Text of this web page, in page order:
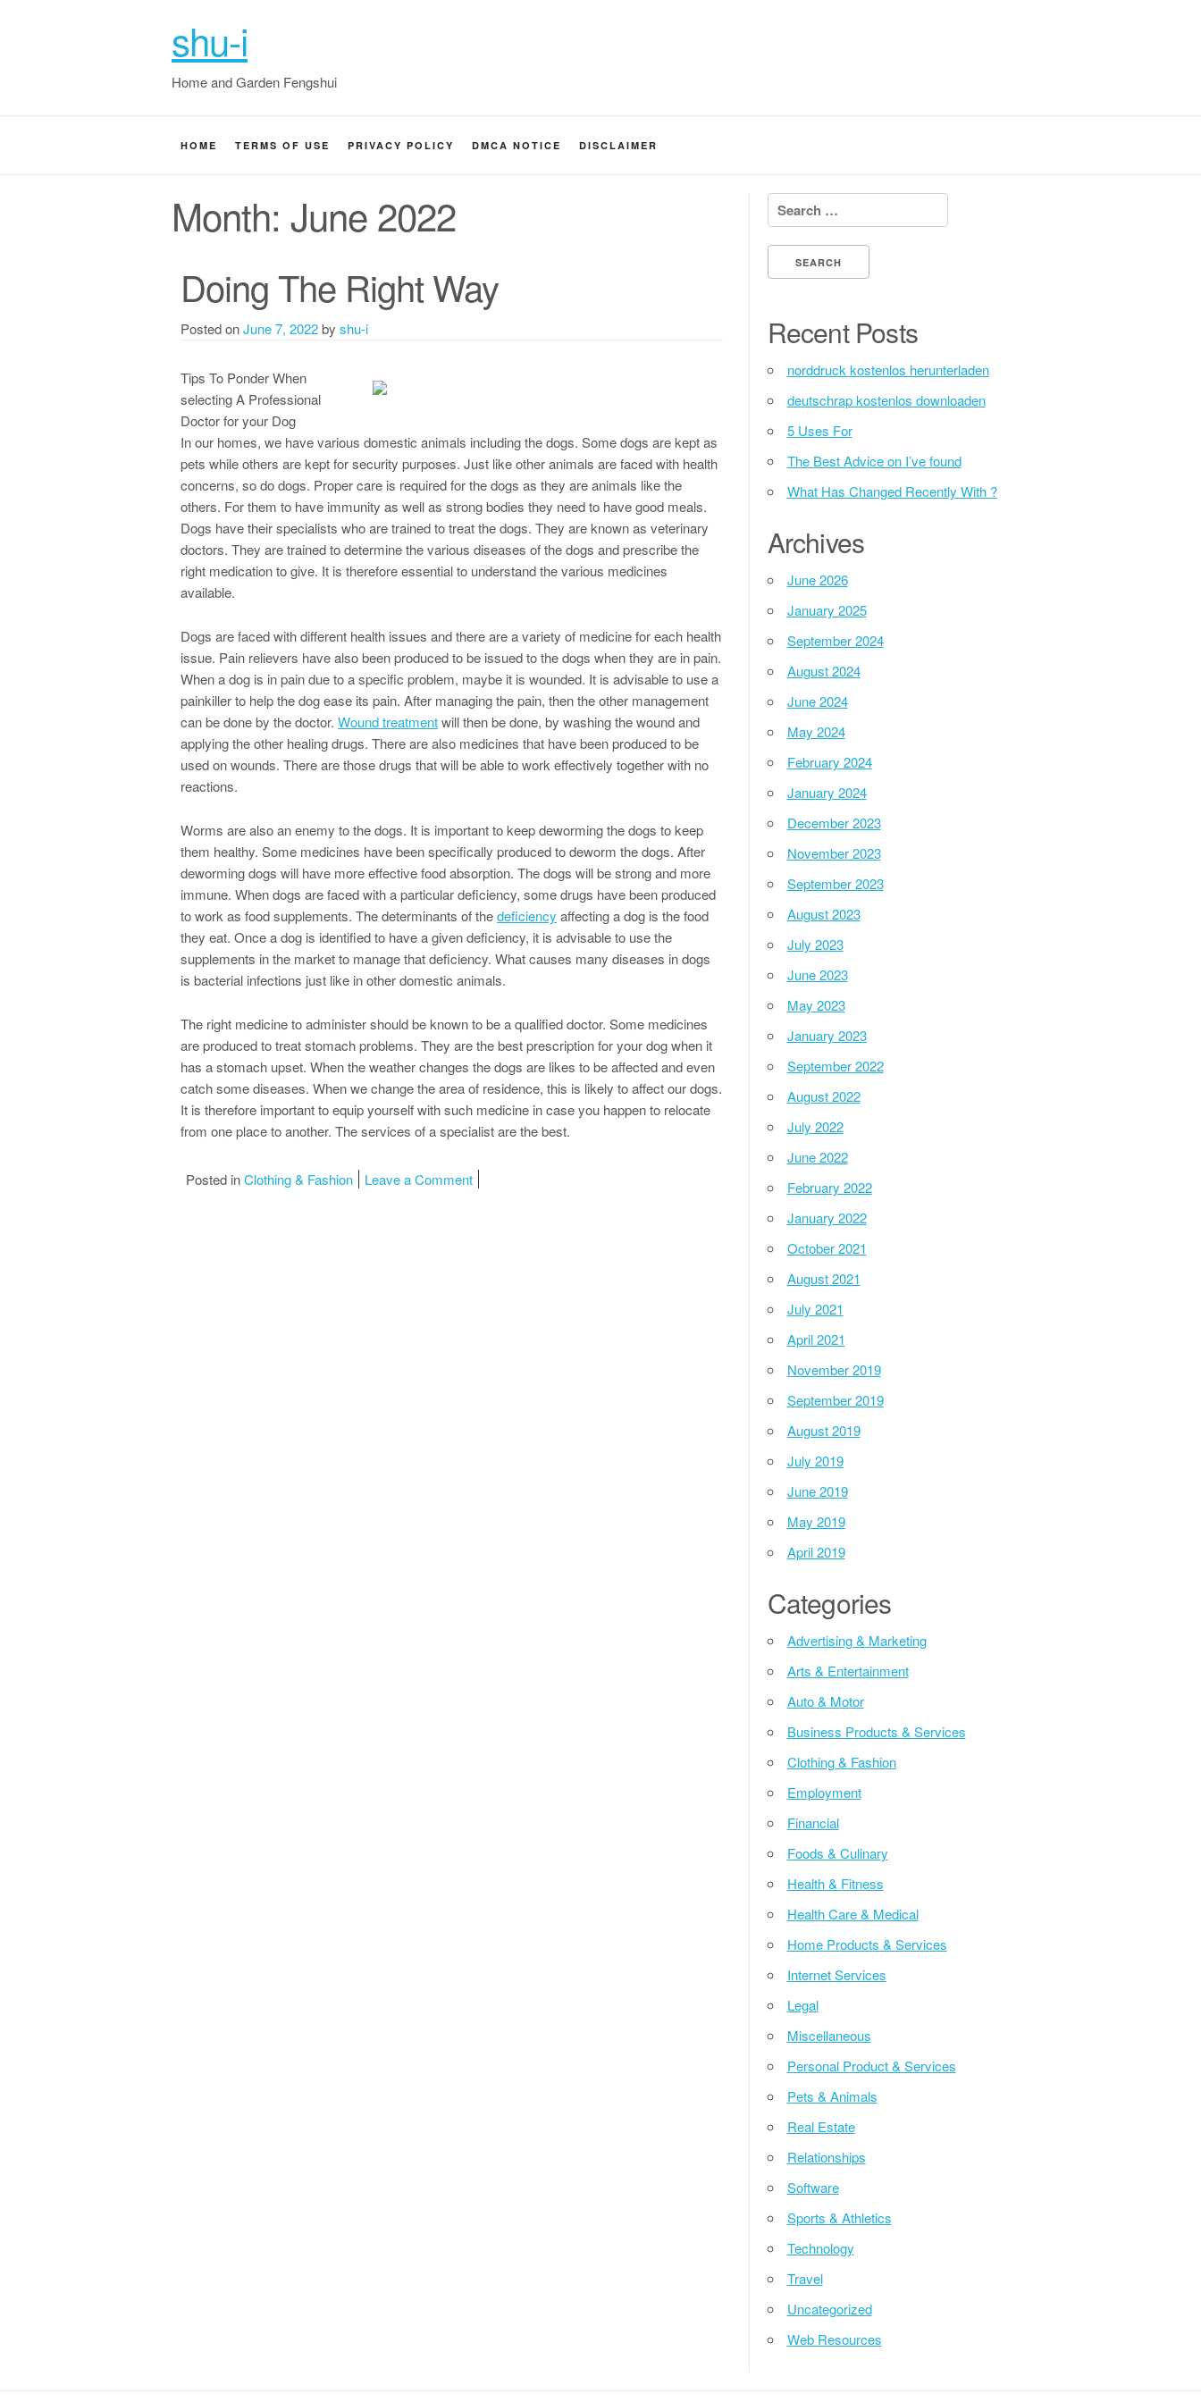
shu-i
Home and Garden Fengshui
HOME TERMS OF USE PRIVACY POLICY DMCA NOTICE DISCLAIMER
Month: June 2022
Doing The Right Way
Posted onJune 7, 2022by shu-i
Tips To Ponder When
selecting A Professional
Doctor for your Dog
In our homes, we have various domestic animals including the dogs. Some dogs are kept as
pets while others are kept for security purposes. Just like other animals are faced with health
concerns, so do dogs. Proper care is required for the dogs as they are animals like the
others. For them to have immunity as well as strong bodies they need to have good meals.
Dogs have their specialists who are trained to treat the dogs. They are known as veterinary
doctors. They are trained to determine the various diseases of the dogs and prescribe the
right medication to give. It is therefore essential to understand the various medicines
available.
Dogs are faced with different health issues and there are a variety of medicine for each health
issue. Pain relievers have also been produced to be issued to the dogs when they are in pain.
When a dog is in pain due to a specific problem, maybe it is wounded. It is advisable to use a
painkiller to help the dog ease its pain. After managing the pain, then the other management
can be done by the doctor. Wound treatmentwill then be done, by washing the wound and
applying the other healing drugs. There are also medicines that have been produced to be
used on wounds. There are those drugs that will be able to work effectively together with no
reactions.
Worms are also an enemy to the dogs. It is important to keep deworming the dogs to keep
them healthy. Some medicines have been specifically produced to deworm the dogs. After
deworming dogs will have more effective food absorption. The dogs will be strong and more
immune. When dogs are faced with a particular deficiency, some drugs have been produced
to work as food supplements. The determinants of thedeficiency affecting a dog is the food
they eat. Once a dog is identified to have a given deficiency, it is advisable to use the
supplements in the market to manage that deficiency. What causes many diseases in dogs
is bacterial infections just like in other domestic animals.
The right medicine to administer should be known to be a qualified doctor. Some medicines
are produced to treat stomach problems. They are the best prescription for your dog when it
has a stomach upset. When the weather changes the dogs are likes to be affected and even
catch some diseases. When we change the area of residence, this is likely to affect our dogs.
It is therefore important to equip yourself with such medicine in case you happen to relocate
from one place to another. The services of a specialist are the best.
Posted inClothing & Fashion Leave a Commenton Doing The Right Way
Search for:
Recent Posts
norddruck kostenlos herunterladen
deutschrap kostenlos downloaden
5 Uses For
The Best Advice on I’ve found
What Has Changed Recently With ?
Archives
June 2026
January 2025
September 2024
August 2024
June 2024
May 2024
February 2024
January 2024
December 2023
November 2023
September 2023
August 2023
July 2023
June 2023
May 2023
January 2023
September 2022
August 2022
July 2022
June 2022
February 2022
January 2022
October 2021
August 2021
July 2021
April 2021
November 2019
September 2019
August 2019
July 2019
June 2019
May 2019
April 2019
Categories
Advertising & Marketing
Arts & Entertainment
Auto & Motor
Business Products & Services
Clothing & Fashion
Employment
Financial
Foods & Culinary
Health & Fitness
Health Care & Medical
Home Products & Services
Internet Services
Legal
Miscellaneous
Personal Product & Services
Pets & Animals
Real Estate
Relationships
Software
Sports & Athletics
Technology
Travel
Uncategorized
Web Resources